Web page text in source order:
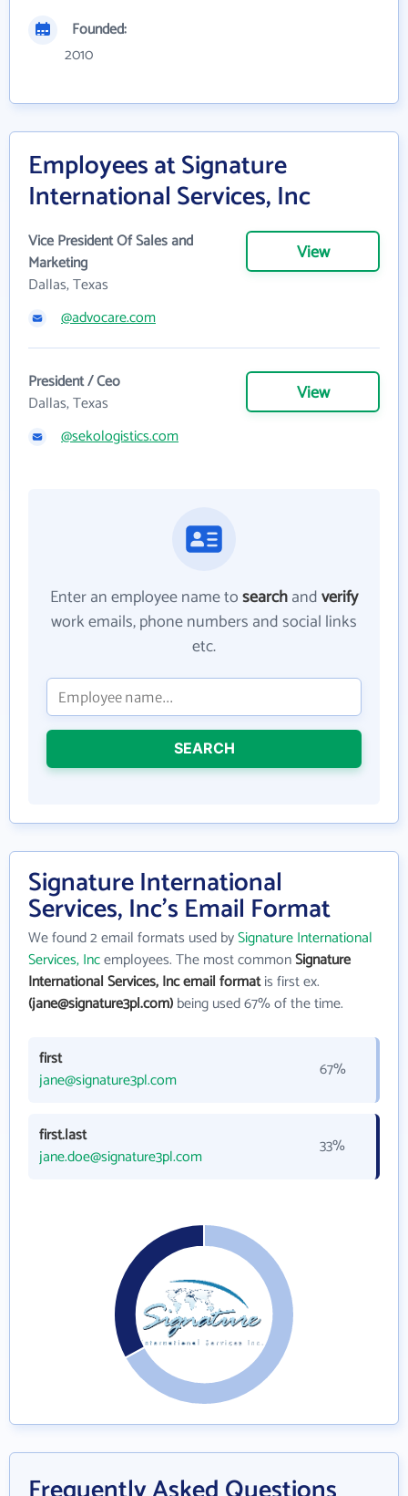
Founded:
2010
Employees at Signature
International Services, Inc
Vice President Of Sales and
Marketing
Dallas, Texas
View
@advocare.com
President / Ceo
Dallas, Texas
View
@sekologistics.com
Enter an employee name tosearchandverify
work emails, phone numbers and social links
etc.
SEARCH
Signature International
Services, Inc's Email Format
We found 2 email formats used bySignature International
Services, Incemployees. The most commonSignature
International Services, Inc email formatis first ex.
(jane@signature3pl.com)being used 67% of the time.
first
jane@signature3pl.com
67%
first.last
jane.doe@signature3pl.com
33%